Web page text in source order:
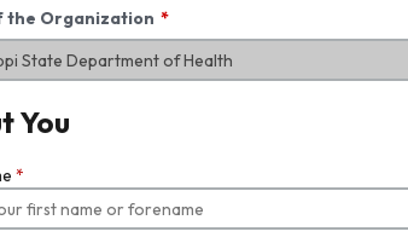
the Organization
You
*